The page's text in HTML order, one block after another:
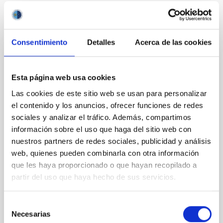
Consentimiento Detalles Acerca de las cookies
Esta página web usa cookies
Las cookies de este sitio web se usan para personalizar
el contenido y los anuncios, ofrecer funciones de redes
sociales y analizar el tráfico. Además, compartimos
información sobre el uso que haga del sitio web con
nuestros partners de redes sociales, publicidad y análisis
web, quienes pueden combinarla con otra información
que les haya proporcionado o que hayan recopilado a
partir del uso que haya hecho de sus servicios.
Necesarias
It may interest you
XRISM reveals a variable, multi-phase
outflow-inflow structure during the 2024 X-
ray obscured outburst of black hole
transient V4641 Sgr
We report the results of a simultaneous X-ray and
optical spectroscopy campaign on the Galactic black
hole X-ray binary (BH XRB) V4641 Sgr, carried out
with XRISM and the Seimei telescope during a low-
luminosity phase toward the end of its 2024 outburst.
Despite a very low X-ray luminosity of 10 34 erg s −1,